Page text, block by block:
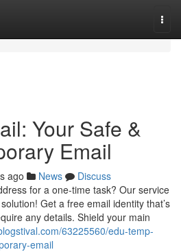
Your Safe &
Email
ago News
Discuss
for a one-time task? Our service
Get a free email identity that’s
any details. Shield your main
63225560/edu-temp-
email